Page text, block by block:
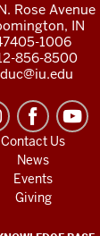
Rose Avenue
IN
1006
856-8500
Contact Us
News
Events
Giving